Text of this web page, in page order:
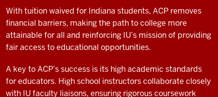
With tuition waived for Indiana students, ACP removes
financial barriers, making the path to college more
attainable for all and reinforcing IU’s mission of providing
fair access to educational opportunities.
A key to ACP’s success is its high academic standards
for educators. High school instructors collaborate closely
with IU faculty liaisons, ensuring rigorous coursework